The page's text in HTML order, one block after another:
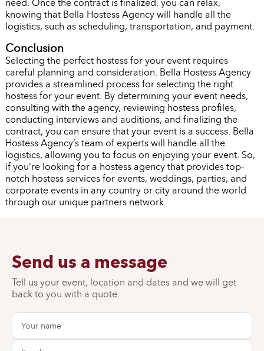
need. Once the contract is finalized, you can relax,
knowing that Bella Hostess Agency will handle all the
logistics, such as scheduling, transportation, and payment.
Conclusion
Selecting the perfect hostess for your event requires
careful planning and consideration. Bella Hostess Agency
provides a streamlined process for selecting the right
hostess for your event. By determining your event needs,
consulting with the agency, reviewing hostess profiles,
conducting interviews and auditions, and finalizing the
contract, you can ensure that your event is a success. Bella
Hostess Agency’s team of experts will handle all the
logistics, allowing you to focus on enjoying your event. So,
if you’re looking for a hostess agency that provides top-
notch hostess services for events, weddings, parties, and
corporate events in any country or city around the world
through our unique partners network.
Send us a message
Tell us your event, location and dates and we will get
back to you with a quote.